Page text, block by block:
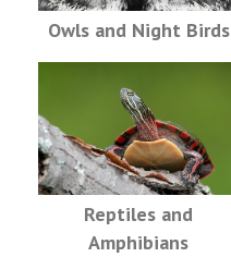
Owls and Night Birds
Reptiles and
Amphibians